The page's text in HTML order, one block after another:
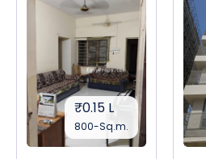
₹0.15 L
800-Sq.m.